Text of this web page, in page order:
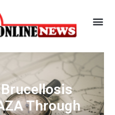
Brucellosis
Through